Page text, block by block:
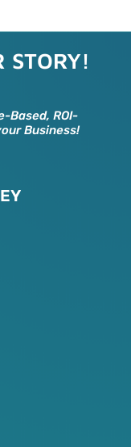
STORY!
Based, ROI-
Business!